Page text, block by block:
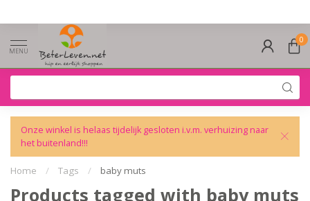
MENU
0
Onze winkel is helaas tijdelijk gesloten i.v.m. verhuizing naar
het buitenland!!!
Home / Tags / baby muts
Products tagged with baby muts